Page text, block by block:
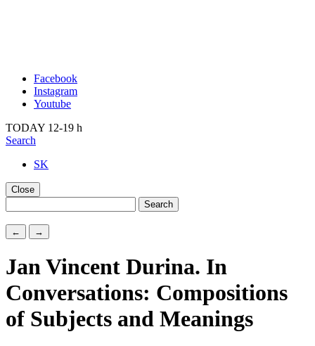
Facebook
Instagram
Youtube
TODAY 12-19 h
Search
SK
Close
← →
Jan Vincent Durina. In
Conversations: Compositions
of Subjects and Meanings